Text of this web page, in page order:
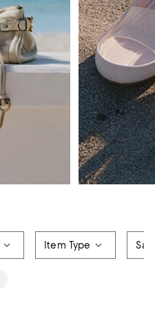
Item Type